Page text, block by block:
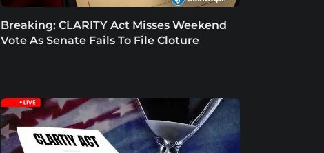
Breaking: CLARITY Act Misses Weekend
Vote As Senate Fails To File Cloture